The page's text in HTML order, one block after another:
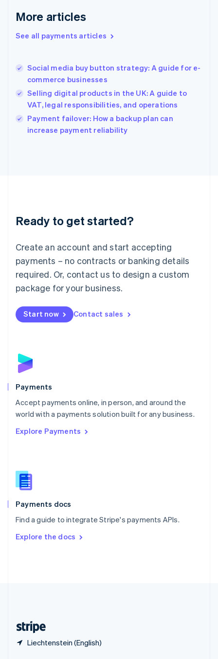
More articles
See all payments articles
Social media buy button strategy: A guide for e-
commerce businesses
Selling digital products in the UK: A guide to
VAT, legal responsibilities, and operations
Payment failover: How a backup plan can
increase payment reliability
Ready to get started?
Create an account and start accepting
payments – no contracts or banking details
required. Or, contact us to design a custom
package for your business.
Start now Contact sales
Payments
Accept payments online, in person, and around the
world with a payments solution built for any business.
Explore Payments
Payments docs
Find a guide to integrate Stripe's payments APIs.
Explore the docs
Liechtenstein (English)
Greece
Hong Kong SAR, China
English
India
Ireland
English
Italy
Italiano
Japan
Luxembourg
Français DeutschEnglish
简体中文English
English简体中文
Malta
English
Mexico
Netherlands
NederlandsEnglish
English
Poland
Portugal
PortuguêsEnglish
Romania
Singapore
Slovenia
English
Spain
EspañolEnglish
SvenskaEnglish
DeutschFrançais Italiano